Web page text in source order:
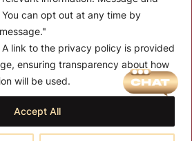
can opt out at any time by
A link to the privacy policy is provided
ensuring transparency about how
will be used.
Accept All